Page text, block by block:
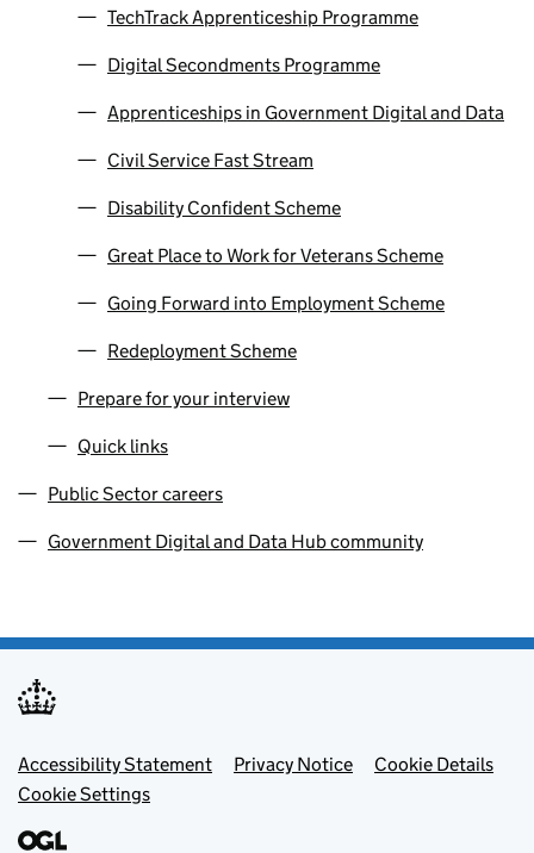
TechTrack Apprenticeship Programme
Digital Secondments Programme
Apprenticeships in Government Digital and Data
Civil Service Fast Stream
Disability Confident Scheme
Great Place to Work for Veterans Scheme
Going Forward into Employment Scheme
Redeployment Scheme
Prepare for your interview
Quick links
Public Sector careers
Government Digital and Data Hub community
Footer menu
Accessibility Statement Privacy Notice
Cookie Details
Cookie Settings